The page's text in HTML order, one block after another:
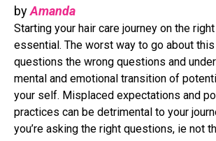
byAmanda
Starting your hair care journey on the
essential. The worst way to go about
questions the wrong questions and
mental and emotional transition of
your self. Misplaced expectations and
practices can be detrimental to your
you’re asking the right questions, ie not